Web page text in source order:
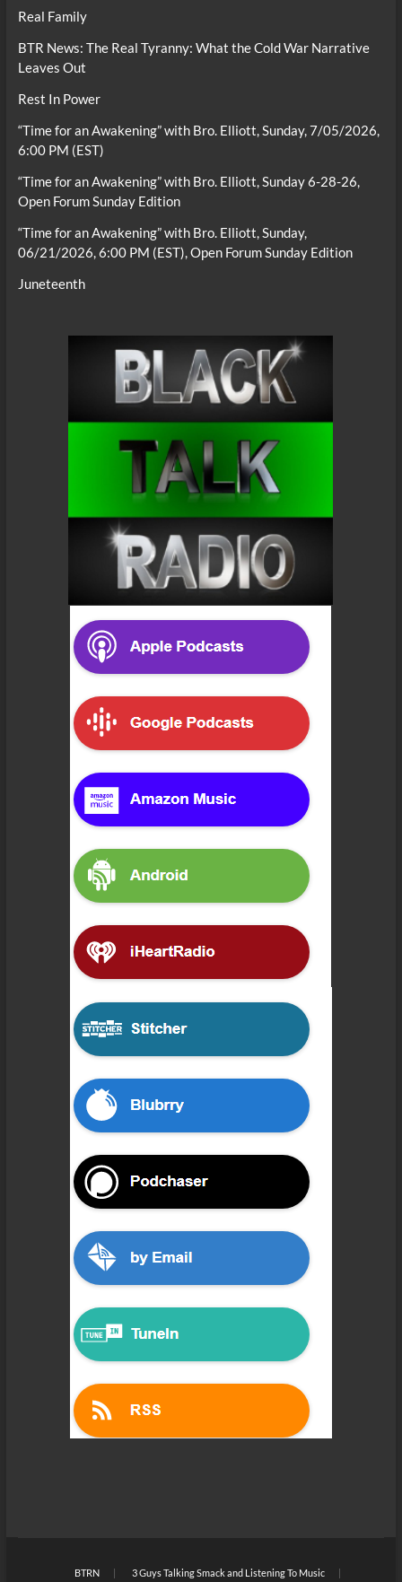
Real Family
BTR News: The Real Tyranny: What the Cold War Narrative
Leaves Out
Rest In Power
“Time for an Awakening” with Bro. Elliott, Sunday, 7/05/2026,
6:00 PM (EST)
“Time for an Awakening” with Bro. Elliott, Sunday 6-28-26,
Open Forum Sunday Edition
“Time for an Awakening” with Bro. Elliott, Sunday,
06/21/2026, 6:00 PM (EST), Open Forum Sunday Edition
Juneteenth
BTRN 3 Guys Talking Smack and Listening To Music